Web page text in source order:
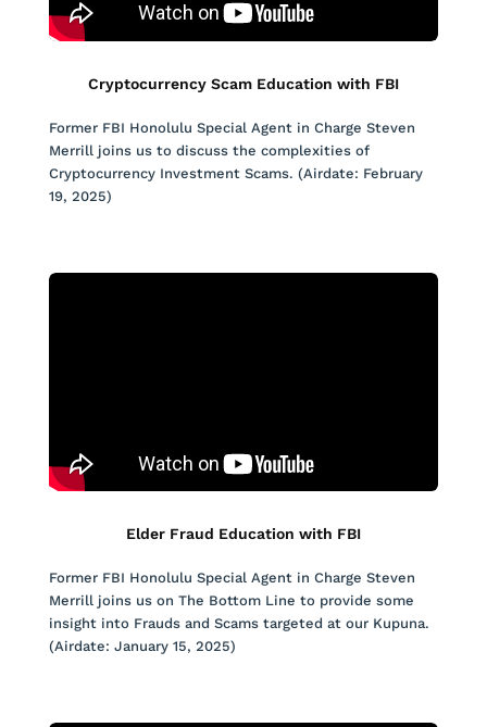
Cryptocurrency Scam Education with FBI
Former FBI Honolulu Special Agent in Charge Steven
Merrill joins us to discuss the complexities of
Cryptocurrency Investment Scams. (Airdate: February
19, 2025)
Elder Fraud Education with FBI
Former FBI Honolulu Special Agent in Charge Steven
Merrill joins us on The Bottom Line to provide some
insight into Frauds and Scams targeted at our Kupuna.
(Airdate: January 15, 2025)